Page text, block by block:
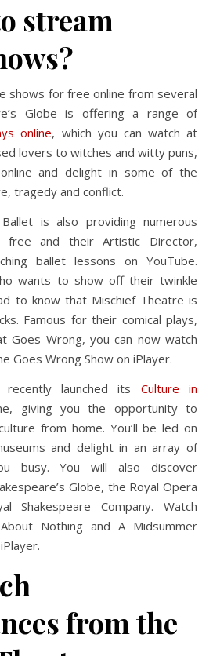
stream
shows for free online from several
Globe is offering a range of
online, which you can watch at
lovers to witches and witty puns,
and delight in some of the
tragedy and conflict.
is also providing numerous
free and their Artistic Director,
ballet lessons on YouTube.
wants to show off their twinkle
to know that Mischief Theatre is
Famous for their comical plays,
Goes Wrong, you can now watch
Goes Wrong Show on iPlayer.
recently launched its Culture in
giving you the opportunity to
from home. You’ll be led on
and delight in an array of
busy. You will also discover
Globe, the Royal Opera
Shakespeare Company. Watch
Nothing and A Midsummer
from the